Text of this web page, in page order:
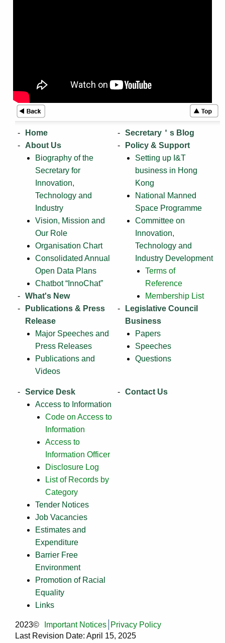
Home
About Us
Biography of the
Secretary for
Innovation,
Technology and
Industry
Vision, Mission and
Our Role
Organisation Chart
Consolidated Annual
Open Data Plans
Chatbot “InnoChat”
What's New
Publications & Press
Release
Major Speeches and
Press Releases
Publications and
Videos
Secretary＇s Blog
Policy & Support
Setting up I&T
business in Hong
Kong
National Manned
Space Programme
Committee on
Innovation,
Technology and
Industry Development
Terms of
Reference
Membership List
Legislative Council
Business
Papers
Speeches
Questions
Service Desk
Access to Information
Code on Access to
Information
Access to
Information Officer
Disclosure Log
List of Records by
Category
Tender Notices
Job Vacancies
Estimates and
Expenditure
Barrier Free
Environment
Promotion of Racial
Equality
Links
Contact Us
2023© Important Notices Privacy Policy
Last Revision Date: April 15, 2025